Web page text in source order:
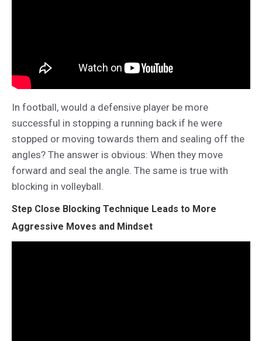
In football, would a defensive player be more
successful in stopping a running back if he were
stopped or moving towards them and sealing off the
angles? The answer is obvious: When they move
forward and seal the angle. The same is true with
blocking in volleyball.
Step Close Blocking Technique Leads to More
Aggressive Moves and Mindset